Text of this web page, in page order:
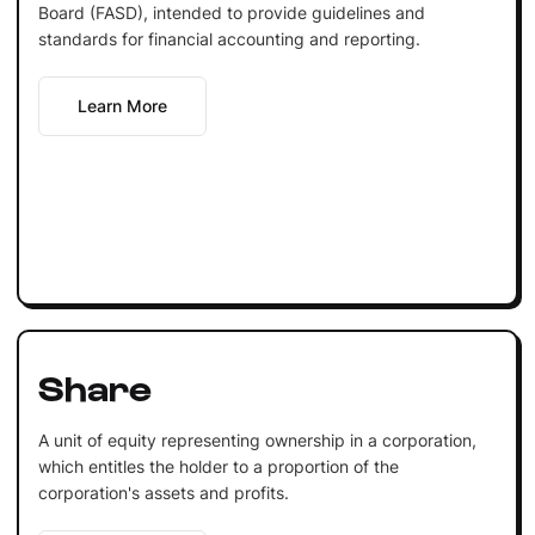
Board (FASD), intended to provide guidelines and
standards for financial accounting and reporting.
Learn More
Share
A unit of equity representing ownership in a corporation,
which entitles the holder to a proportion of the
corporation's assets and profits.